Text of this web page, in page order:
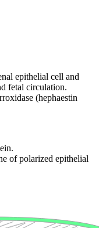
epithelial cell and
fetal circulation.
(hephaestin
of polarized epithelial